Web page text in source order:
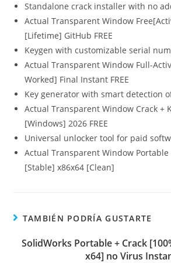
Standalone crack installer with no
Actual Transparent Window
[Lifetime] GitHub FREE
Keygen with customizable serial
Actual Transparent Window Full-
Worked] Final Instant FREE
Key generator with smart detection
Actual Transparent Window Crack +
[Windows] 2026 FREE
Universal unlocker tool for paid
Actual Transparent Window Portable
[Stable] x86x64 [Clean]
TAMBIÉN PODRÍA GUSTARTE
SolidWorks Portable + Crack
x64] no Virus